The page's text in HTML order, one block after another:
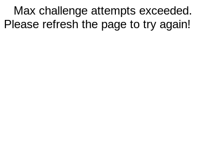
Max challenge attempts exceeded.
Please refresh the page to try again!